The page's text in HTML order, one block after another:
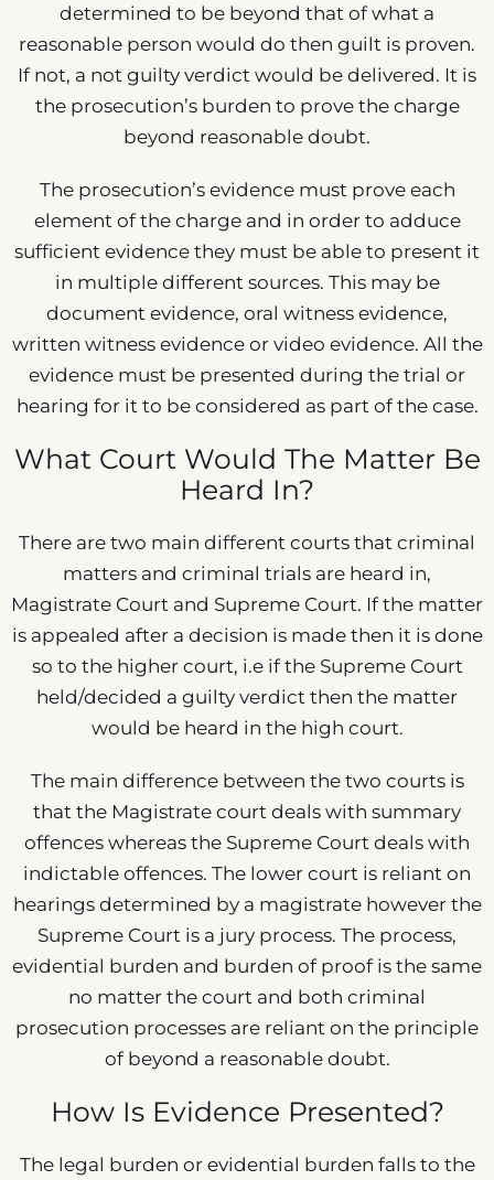
determined to be beyond that of what a
reasonable person would do then guilt is proven.
If not, a not guilty verdict would be delivered. It is
the prosecution’s burden to prove the charge
beyond reasonable doubt.
The prosecution’s evidence must prove each
element of the charge and in order to adduce
sufficient evidence they must be able to present it
in multiple different sources. This may be
document evidence, oral witness evidence,
written witness evidence or video evidence. All the
evidence must be presented during the trial or
hearing for it to be considered as part of the case.
What Court Would The Matter Be
Heard In?
There are two main different courts that criminal
matters and criminal trials are heard in,
Magistrate Court and Supreme Court. If the matter
is appealed after a decision is made then it is done
so to the higher court, i.e if the Supreme Court
held/decided a guilty verdict then the matter
would be heard in the high court.
The main difference between the two courts is
that the Magistrate court deals with summary
offences whereas the Supreme Court deals with
indictable offences. The lower court is reliant on
hearings determined by a magistrate however the
Supreme Court is a jury process. The process,
evidential burden and burden of proof is the same
no matter the court and both criminal
prosecution processes are reliant on the principle
of beyond a reasonable doubt.
How Is Evidence Presented?
The legal burden or evidential burden falls to the